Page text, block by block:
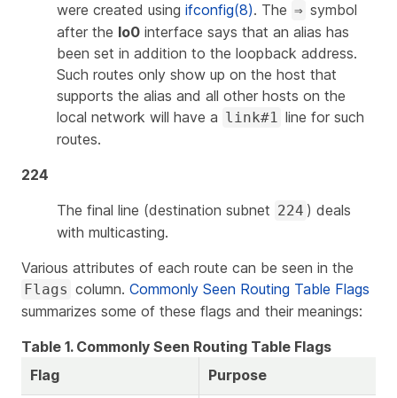
were created using ifconfig(8). The ⇒ symbol
after the lo0 interface says that an alias has
been set in addition to the loopback address.
Such routes only show up on the host that
supports the alias and all other hosts on the
local network will have a link#1 line for such
routes.
224
The final line (destination subnet 224 ) deals
with multicasting.
Various attributes of each route can be seen in the
Flags column.Commonly Seen Routing Table Flags
summarizes some of these flags and their meanings:
Table 1. Commonly Seen Routing Table Flags
Flag
Purpose